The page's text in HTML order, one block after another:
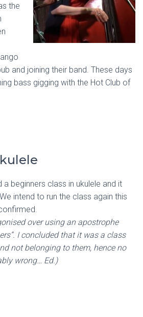
the
and joining their band. These days
bass gigging with the Hot Club of
a beginners class in ukulele and it
intend to run the class again this
over using an apostrophe
I concluded that it was a class
not belonging to them, hence no
wrong… Ed.)